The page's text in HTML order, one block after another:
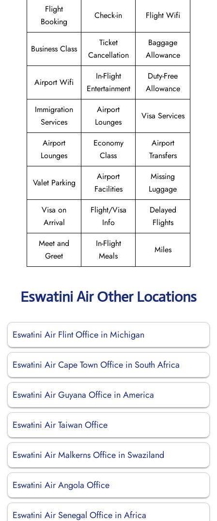
Flight
Booking
Check-in Flight Wifi
Business Class
Ticket
Cancellation
Baggage
Allowance
Airport Wifi
In-Flight
Entertainment
Duty-Free
Allowance
Immigration
Services
Airport
Lounges
Visa Services
Airport
Lounges
Economy
Class
Airport
Transfers
Valet Parking
Airport
Facilities
Missing
Luggage
Visa on
Arrival
Flight/Visa
Info
Delayed
Flights
Meet and
Greet
In-Flight
Meals
Miles
Eswatini Air Other Locations
Eswatini Air Flint Office in Michigan
Eswatini Air Cape Town Office in South Africa
Eswatini Air Guyana Office in America
Eswatini Air Taiwan Office
Eswatini Air Malkerns Office in Swaziland
Eswatini Air Angola Office
Eswatini Air Senegal Office in Africa